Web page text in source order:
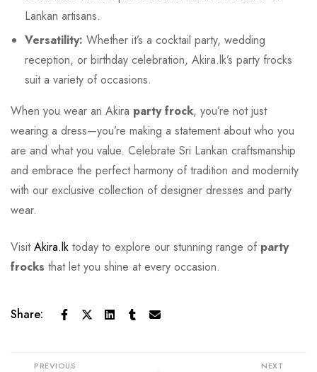
Lankan artisans.
Versatility: Whether it’s a cocktail party, wedding
reception, or birthday celebration, Akira.lk’s party frocks
suit a variety of occasions.
When you wear an Akira party frock, you’re not just
wearing a dress—you’re making a statement about who you
are and what you value. Celebrate Sri Lankan craftsmanship
and embrace the perfect harmony of tradition and modernity
with our exclusive collection of designer dresses and party
wear.
VisitAkira.lk today to explore our stunning range of party
frocks that let you shine at every occasion.
Share:
PREVIOUS NEXT